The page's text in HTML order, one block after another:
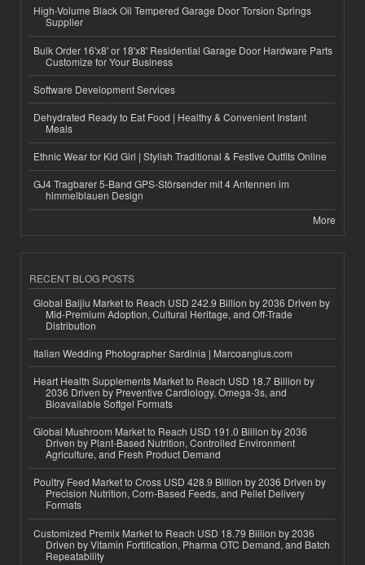
High-Volume Black Oil Tempered Garage Door Torsion Springs
Supplier
Bulk Order 16'x8' or 18'x8' Residential Garage Door Hardware Parts
Customize for Your Business
Software Development Services
Dehydrated Ready to Eat Food | Healthy & Convenient Instant
Meals
Ethnic Wear for Kid Girl | Stylish Traditional & Festive Outfits Online
GJ4 Tragbarer 5-Band GPS-Störsender mit 4 Antennen im
himmelblauen Design
More
RECENT BLOG POSTS
Global Baijiu Market to Reach USD 242.9 Billion by 2036 Driven by
Mid-Premium Adoption, Cultural Heritage, and Off-Trade
Distribution
Italian Wedding Photographer Sardinia | Marcoangius.com
Heart Health Supplements Market to Reach USD 18.7 Billion by
2036 Driven by Preventive Cardiology, Omega-3s, and
Bioavailable Softgel Formats
Global Mushroom Market to Reach USD 191.0 Billion by 2036
Driven by Plant-Based Nutrition, Controlled Environment
Agriculture, and Fresh Product Demand
Poultry Feed Market to Cross USD 428.9 Billion by 2036 Driven by
Precision Nutrition, Corn-Based Feeds, and Pellet Delivery
Formats
Customized Premix Market to Reach USD 18.79 Billion by 2036
Driven by Vitamin Fortification, Pharma OTC Demand, and Batch
Repeatability